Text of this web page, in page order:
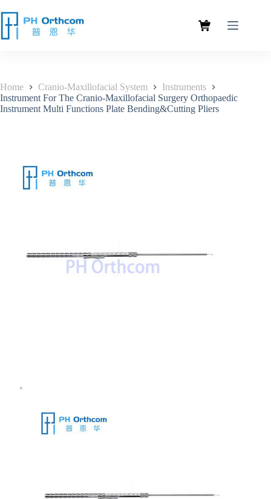
Home Cranio-Maxillofacial System
Instruments
Instrument For The Cranio-Maxillofacial Surgery Orthopaedic
Instrument Multi Functions Plate Bending&Cutting Pliers